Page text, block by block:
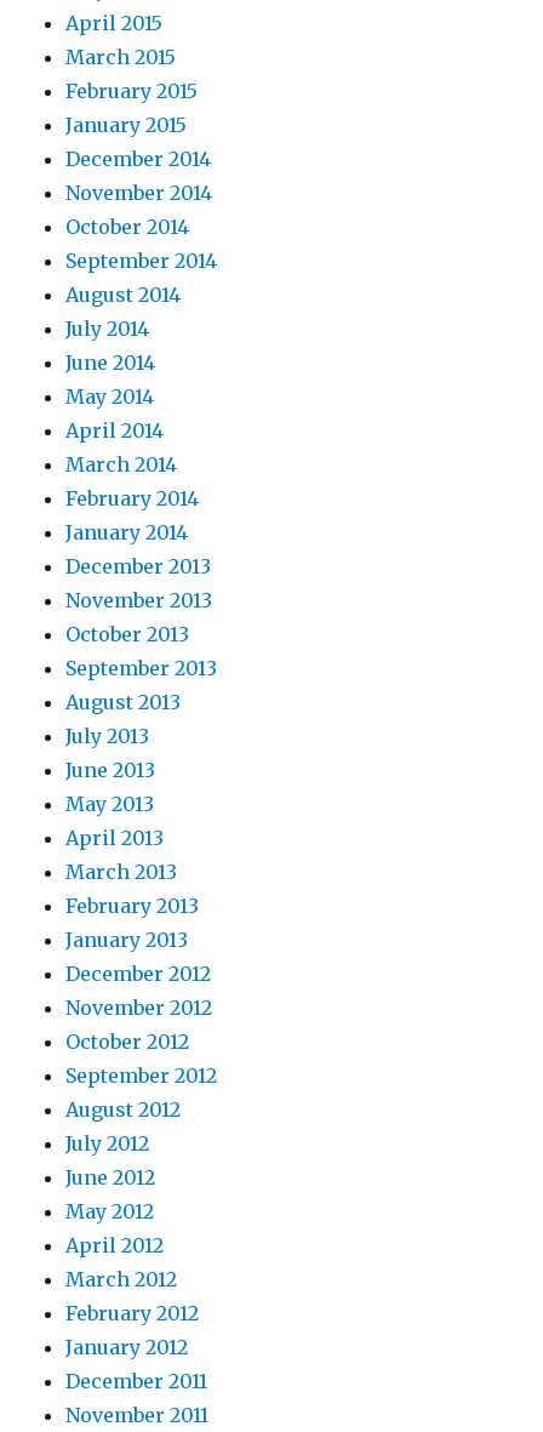
April 2015
March 2015
February 2015
January 2015
December 2014
November 2014
October 2014
September 2014
August 2014
July 2014
June 2014
May 2014
April 2014
March 2014
February 2014
January 2014
December 2013
November 2013
October 2013
September 2013
August 2013
July 2013
June 2013
May 2013
April 2013
March 2013
February 2013
January 2013
December 2012
November 2012
October 2012
September 2012
August 2012
July 2012
June 2012
May 2012
April 2012
March 2012
February 2012
January 2012
December 2011
November 2011